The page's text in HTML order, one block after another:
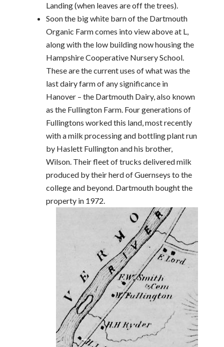
Landing (when leaves are off the trees).
Soon the big white barn of the Dartmouth
Organic Farm comes into view above at L,
along with the low building now housing the
Hampshire Cooperative Nursery School.
These are the current uses of what was the
last dairy farm of any significance in
Hanover – the Dartmouth Dairy, also known
as the Fullington Farm. Four generations of
Fullingtons worked this land, most recently
with a milk processing and bottling plant run
by Haslett Fullington and his brother,
Wilson. Their fleet of trucks delivered milk
produced by their herd of Guernseys to the
college and beyond. Dartmouth bought the
property in 1972.